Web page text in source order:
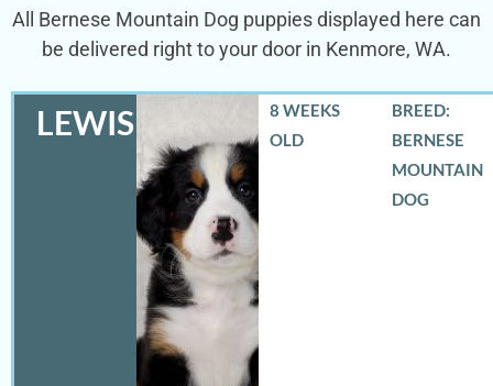
All Bernese Mountain Dog puppies displayed here can
be delivered right to your door in Kenmore, WA.
LEWIS
8 WEEKS
OLD
BREED:
BERNESE
MOUNTAIN
DOG